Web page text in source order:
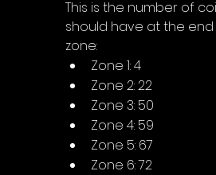
This is the number of
should have at the
zone:
Zone 1: 4
Zone 2: 22
Zone 3: 50
Zone 4: 59
Zone 5: 67
Zone 6: 72